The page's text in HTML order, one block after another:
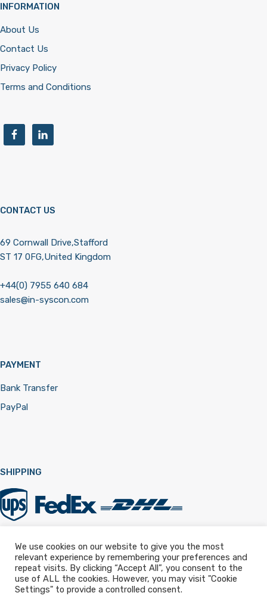
INFORMATION
About Us
Contact Us
Privacy Policy
Terms and Conditions
CONTACT US
69 Cornwall Drive,Stafford
ST 17 0FG,United Kingdom
+44(0) 7955 640 684
sales@in-syscon.com
PAYMENT
Bank Transfer
PayPal
SHIPPING
Registered in England & Wales 12322257
We use cookies on our website to give you the most
relevant experience by remembering your preferences and
repeat visits. By clicking “Accept All”, you consent to the
use of ALL the cookies. However, you may visit "Cookie
Settings" to provide a controlled consent.